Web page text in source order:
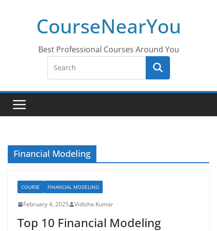
CourseNearYou
Best Professional Courses Around You
Financial Modeling
COURSE FINANCIAL MODELING
February 4, 2025 Vidisha Kumar
Top 10 Financial Modeling